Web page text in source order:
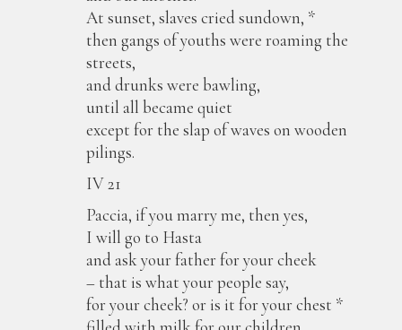
At sunset, slaves cried sundown, *
then gangs of youths were roaming the
streets,
and drunks were bawling,
until all became quiet
except for the slap of waves on wooden
pilings.
IV 21
Paccia, if you marry me, then yes,
I will go to Hasta
and ask your father for your cheek
– that is what your people say,
for your cheek? or is it for your chest *